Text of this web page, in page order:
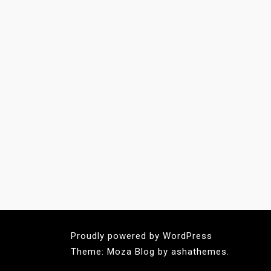
Proudly powered by WordPress
Theme: Moza Blog by ashathemes.